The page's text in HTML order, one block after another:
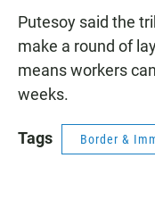
Putesoy said the
make a round of
means workers
weeks.
Tags Border &